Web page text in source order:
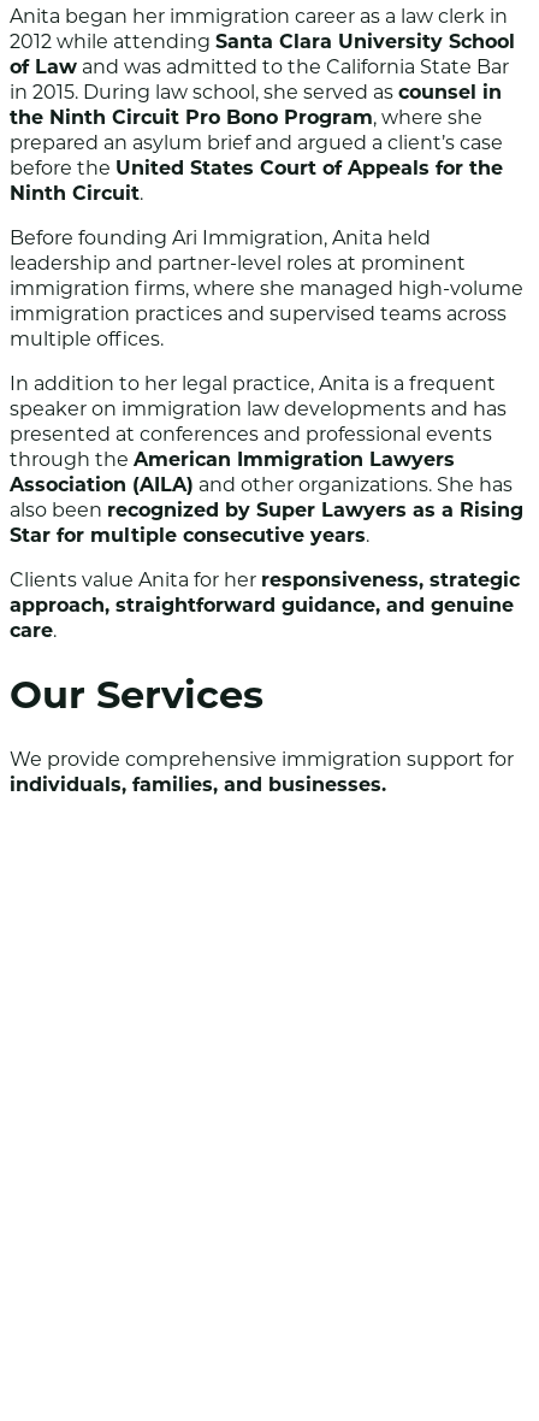
Anita began her immigration career as a law clerk in
2012 while attending Santa Clara University School
of Law and was admitted to the California State Bar
in 2015. During law school, she served ascounsel in
the Ninth Circuit Pro Bono Program, where she
prepared an asylum brief and argued a client’s case
before the United States Court of Appeals for the
Ninth Circuit.
Before founding Ari Immigration, Anita held
leadership and partner-level roles at prominent
immigration firms, where she managed high-volume
immigration practices and supervised teams across
multiple offices.
In addition to her legal practice, Anita is a frequent
speaker on immigration law developments and has
presented at conferences and professional events
through the American Immigration Lawyers
Association (AILA) and other organizations. She has
also been recognized by Super Lawyers as a Rising
Star for multiple consecutive years.
Clients value Anita for her responsiveness, strategic
approach, straightforward guidance, and genuine
care.
Our Services
We provide comprehensive immigration support for
individuals, families, and businesses.